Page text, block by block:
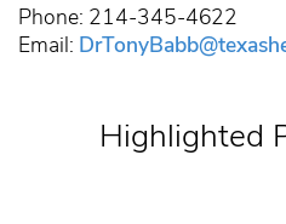
Phone: 214-345-4622
Email:
Highlighted